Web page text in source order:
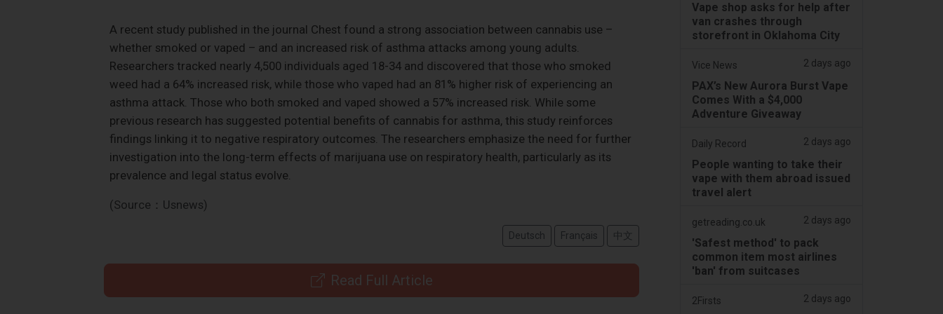
A recent study published in the journal Chest found a strong association between cannabis use –
whether smoked or vaped – and an increased risk of asthma attacks among young adults.
Researchers tracked nearly 4,500 individuals aged 18-34 and discovered that those who smoked
weed had a 64% increased risk, while those who vaped had an 81% higher risk of experiencing an
asthma attack. Those who both smoked and vaped showed a 57% increased risk. While some
previous research has suggested potential benefits of cannabis for asthma, this study reinforces
findings linking it to negative respiratory outcomes. The researchers emphasize the need for further
investigation into the long-term effects of marijuana use on respiratory health, particularly as its
prevalence and legal status evolve.
(Source：Usnews)
Deutsch Français 中文
Read Full Article
Vape shop asks for help after
van crashes through
storefront in Oklahoma City
Vice News 2 days ago
PAX’s New Aurora Burst Vape
Comes With a $4,000
Adventure Giveaway
Daily Record 2 days ago
People wanting to take their
vape with them abroad issued
travel alert
getreading.co.uk 2 days ago
'Safest method' to pack
common item most airlines
'ban' from suitcases
2Firsts 2 days ago